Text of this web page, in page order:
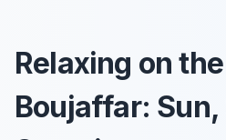
Relaxing on
Boujaffar: Sun,